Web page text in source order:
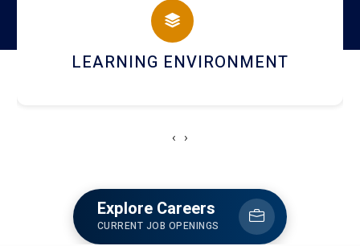
HOSTEL AND DINING
‹ ›
Explore Careers
CURRENT JOB OPENINGS